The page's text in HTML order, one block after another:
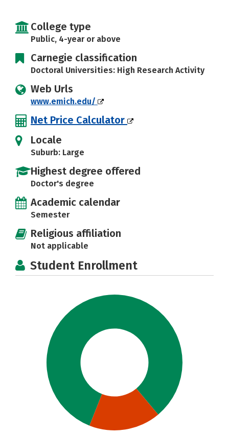
College type
Public, 4-year or above
Carnegie classification
Doctoral Universities: High Research Activity
Web Urls
www.emich.edu/
Net Price Calculator
Locale
Suburb: Large
Highest degree offered
Doctor's degree
Academic calendar
Semester
Religious affiliation
Not applicable
Student Enrollment